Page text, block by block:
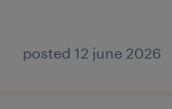
posted 12 june 2026